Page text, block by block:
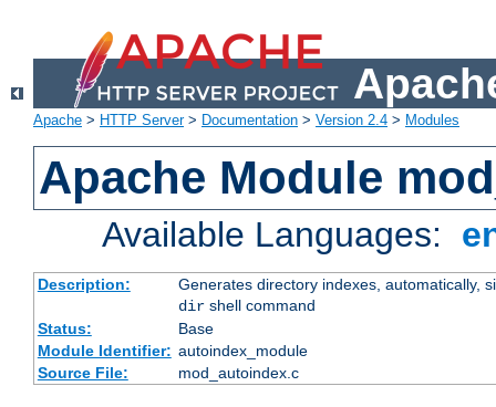
Apache > HTTP Server> Documentation > Version 2.4 > Modules
Apache Module
Available Languages:
Description:
Generates directory indexes, automatically,
dirshell command
Status:
Base
Module Identifier: autoindex_module
Source File:
mod_autoindex.c